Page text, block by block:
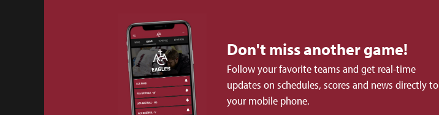
Don't miss another game!
Follow your favorite teams and get real-time
updates on schedules, scores and news directly to
your mobile phone.